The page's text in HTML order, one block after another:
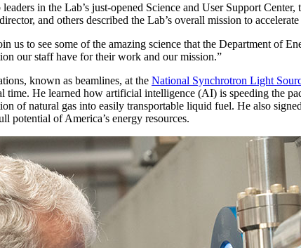
in the Lab’s just-opened Science and User Support
and others described the Lab’s overall mission to
us to see some of the amazing science that the Department of
our staff have for their work and our mission.”
known as beamlines, at the National Synchrotron Light
time. He learned how artificial intelligence (AI) is speeding the
of natural gas into easily transportable liquid fuel. He also
potential of America’s energy resources.